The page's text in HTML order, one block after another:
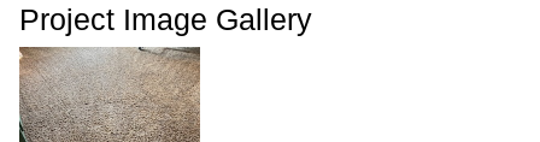
Project Image Gallery